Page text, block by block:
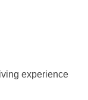
experience